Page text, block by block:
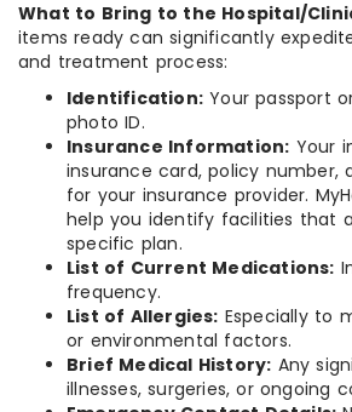
What to Bring to the Hospital/
items ready can significantly
and treatment process:
Identification: Your passport
photo ID.
Insurance Information: Your
insurance card, policy number,
for your insurance provider.
help you identify facilities that
specific plan.
List of Current Medications:
frequency.
List of Allergies: Especially to
or environmental factors.
Brief Medical History: Any
illnesses, surgeries, or ongoing